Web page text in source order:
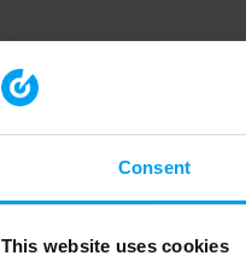
Consent
This website uses cookies